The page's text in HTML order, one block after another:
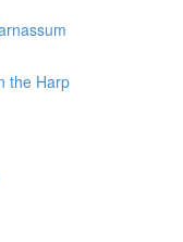
the Harp